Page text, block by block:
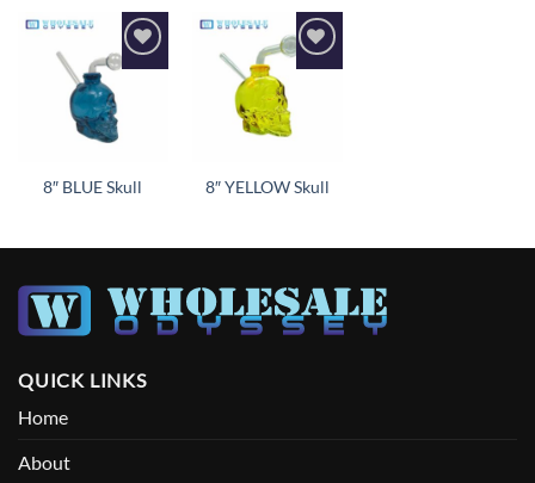
Add to
wishlist
8″ BLUE Skull
Add to
wishlist
8″ YELLOW Skull
QUICK LINKS
Home
About